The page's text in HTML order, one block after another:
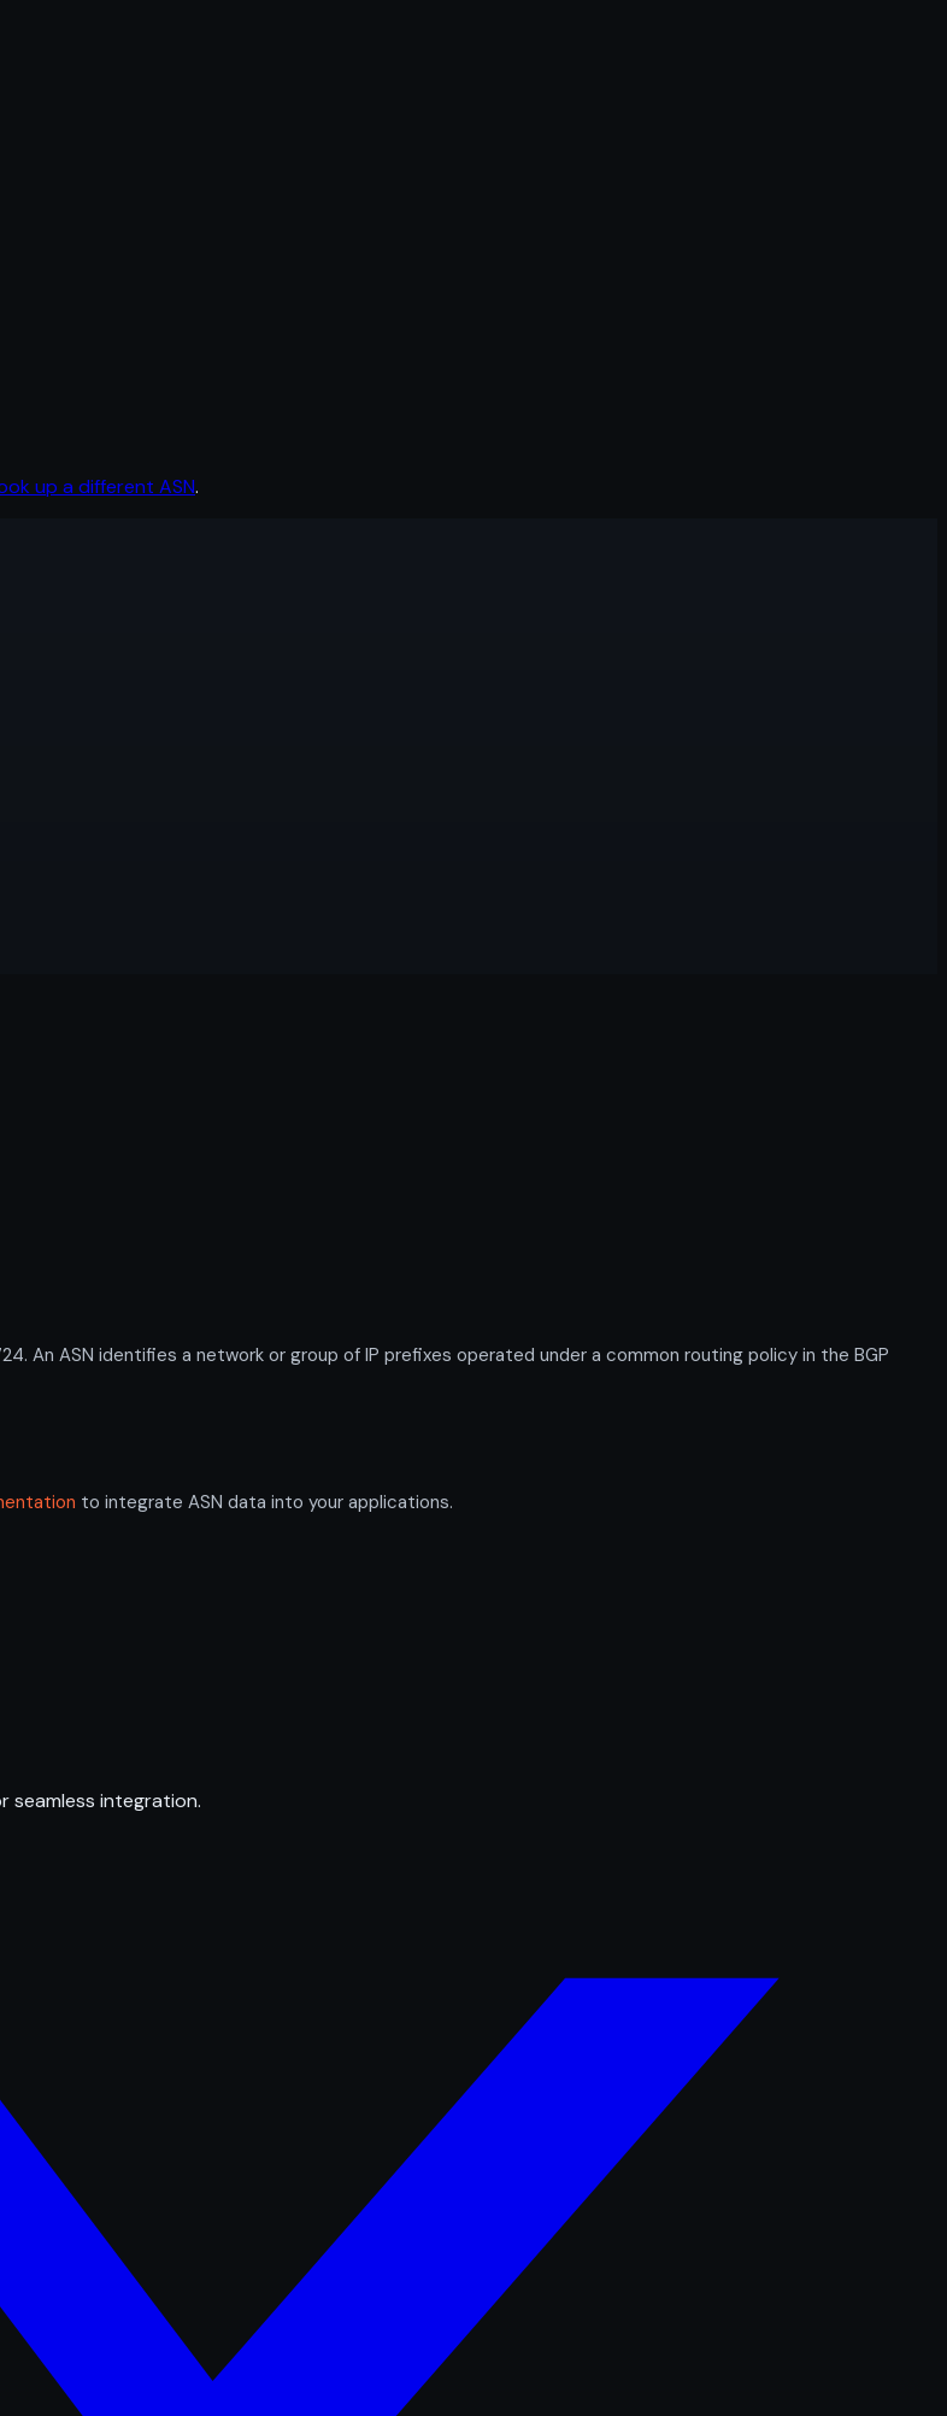
up a different ASN.
An ASN identifies a network or group of IP prefixes operated under a common routing policy in the BGP
to integrate ASN data into your applications.
seamless integration.